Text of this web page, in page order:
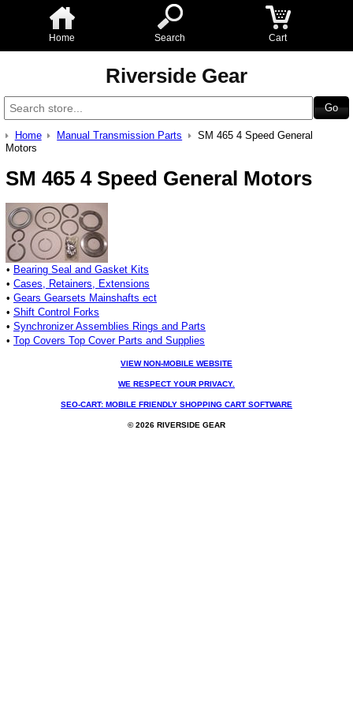
Home Search Cart
Riverside Gear
Home Manual Transmission Parts
SM 465 4 Speed General
Motors
SM 465 4 Speed General Motors
• Bearing Seal and Gasket Kits
• Cases, Retainers, Extensions
• Gears Gearsets Mainshafts ect
• Shift Control Forks
• Synchronizer Assemblies Rings and Parts
• Top Covers Top Cover Parts and Supplies
VIEW NON-MOBILE WEBSITE
WE RESPECT YOUR PRIVACY.
SEO-CART: MOBILE FRIENDLY SHOPPING CART SOFTWARE
© 2026 RIVERSIDE GEAR